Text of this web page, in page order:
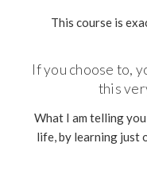
This course is
If you choose to,
this
What I am telling you
life, by learning just